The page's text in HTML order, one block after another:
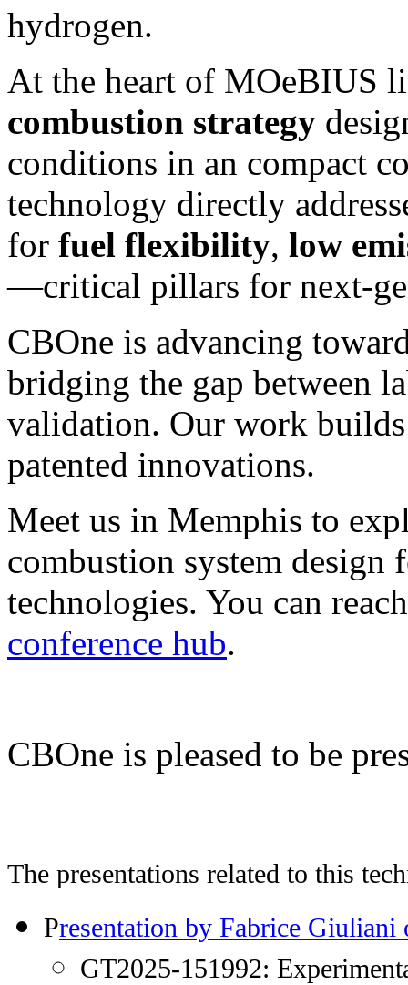
hydrogen.
At the heart of MOeBIUS
combustion strategy
conditions in an compact
technology directly
for fuel flexibility, low
—critical pillars for next-
CBOne is advancing
bridging the gap between
validation. Our work
patented innovations.
Meet us in Memphis to
combustion system
technologies. You can
conference hub.
CBOne is pleased to be
The presentations related to this
Presentation by Fabrice
GT2025-151992: